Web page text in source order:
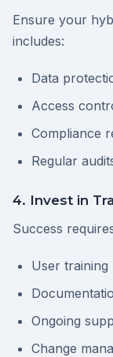
Ensure your
includes:
Data
Access
Compliance
Regular
4. Invest in
Success
User training
Ongoing
Change